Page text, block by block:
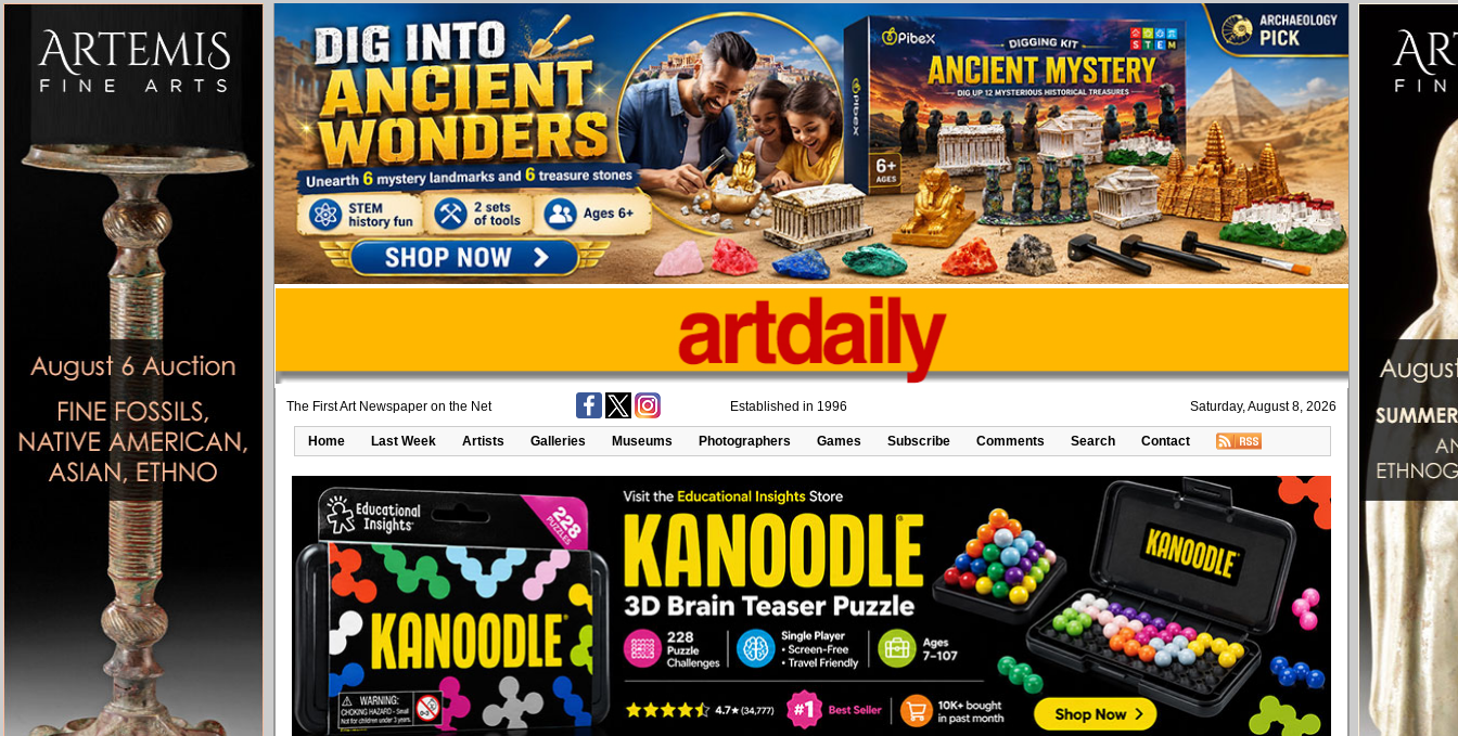
The First Art Newspaper on the Net Established in 1996 Saturday, August 8, 2026
Home Last Week Artists Galleries Museums Photographers Games Subscribe Comments Search Contact